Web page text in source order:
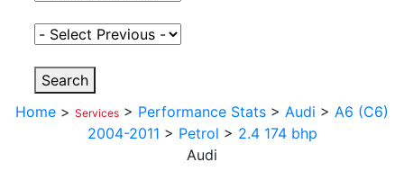
Select Variant
Search
Home > Services > Performance Stats > Audi > A6 (C6)
2004-2011 > Petrol > 2.4 174 bhp
Audi